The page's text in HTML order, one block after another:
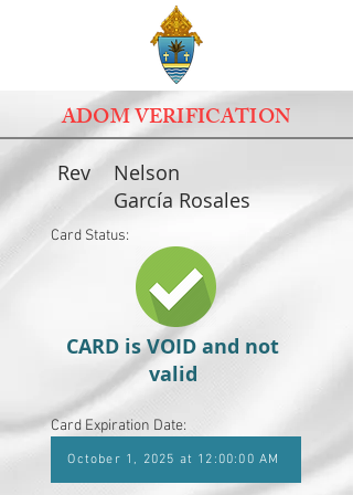
ADOM VERIFICATION
Rev
Nelson
García Rosales
Card Status:
CARD is VOID and not
valid
Card Expiration Date:
October 1, 2025 at 12:00:00 AM